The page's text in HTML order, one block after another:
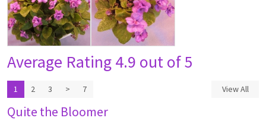
Average Rating4.9 out of 5
1 2 3 > 7 View All
Quite the Bloomer